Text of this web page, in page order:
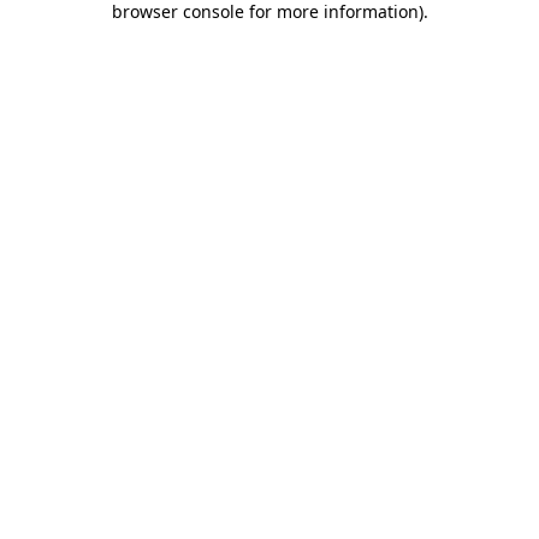
browser console for more information).